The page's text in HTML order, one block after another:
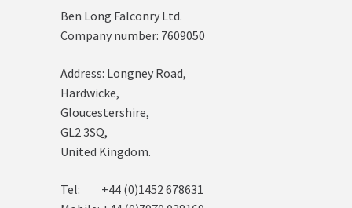
Ben Long Falconry Ltd.
Company number: 7609050
Address: Longney Road,
Hardwicke,
Gloucestershire,
GL2 3SQ,
United Kingdom.
Tel: +44 (0)1452 678631